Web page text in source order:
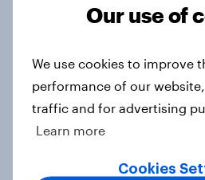
House a lot more
Congress as a whole
Big Survey
Our use of
We use cookies to improve
performance of our
traffic and for advertising
Learn more
Cookies